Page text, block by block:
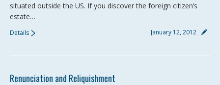
situated outside the US. If you discover the foreign citizen’s
estate…
January 12, 2012
Details
Renunciation and Reliquishment